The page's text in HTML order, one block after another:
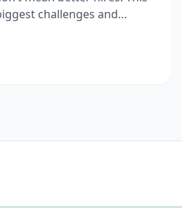
challenges and
to build a scalable
consistently delivers